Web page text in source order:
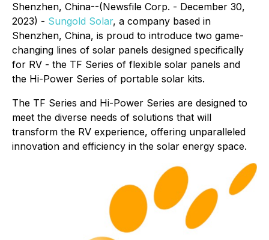
Shenzhen, China--(Newsfile Corp. - December 30,
2023) - Sungold Solar, a company based in
Shenzhen, China, is proud to introduce two game-
changing lines of solar panels designed specifically
for RV - the TF Series of flexible solar panels and
the Hi-Power Series of portable solar kits.
The TF Series and Hi-Power Series are designed to
meet the diverse needs of solutions that will
transform the RV experience, offering unparalleled
innovation and efficiency in the solar energy space.